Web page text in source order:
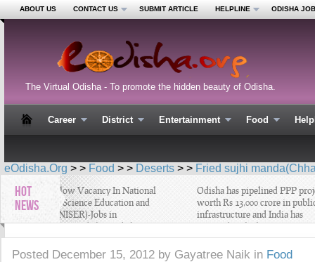
ABOUT US CONTACT US SUBMIT ARTICLE HELPLINE ODISHA JOB
The Virtual Odisha - To promote the hidden beauty of Odisha.
Career District Entertainment Food
eOdisha.Org > > Food > > Deserts > > Fried sujhi
HOT
NEWS
Project Fellow Vacancy In National
Institute of Science Education and
Research (NISER)-Jobs in
Bhubaneswar , Odisha –Odisha
Latest Job
Odisha has pipelined PPP
worth Rs 13,000 crore in public
infrastructure and India has
emerged as the largest PPP
in world - Latest Odisha Business
News
Posted December 15, 2012 by Gayatree Naik in Food